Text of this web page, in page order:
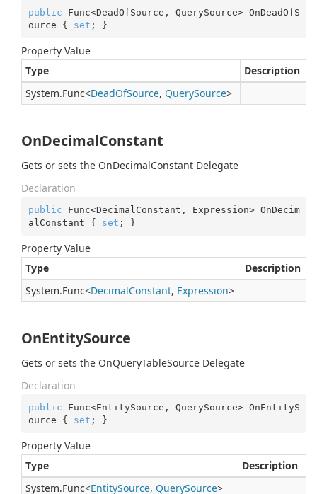
public Func<DeadOfSource, QuerySource> OnDeadOfS
ource { set ; }
Property Value
Type
Description
System.Func<DeadOfSource, QuerySource>
OnDecimalConstant
Gets or sets the OnDecimalConstant Delegate
Declaration
public Func<DecimalConstant, Expression> OnDecim
alConstant { set ; }
Property Value
Type
Description
System.Func<DecimalConstant, Expression>
OnEntitySource
Gets or sets the OnQueryTableSource Delegate
Declaration
public Func<EntitySource, QuerySource> OnEntityS
ource { set ; }
Property Value
Type
Description
System.Func<EntitySource, QuerySource>